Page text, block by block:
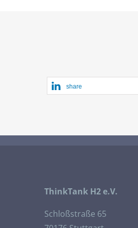
share
ThinkTank H2 e.V.
Schloßstraße 65